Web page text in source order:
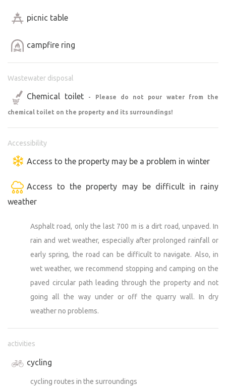
picnic table
campfire ring
Wastewater disposal
Chemical toilet - Please do not pour water from the
chemical toilet on the property and its surroundings!
Accessibility
Access to the property may be a problem in winter
Access to the property may be difficult in rainy
weather
Asphalt road, only the last 700 m is a dirt road, unpaved. In
rain and wet weather, especially after prolonged rainfall or
early spring, the road can be difficult to navigate. Also, in
wet weather, we recommend stopping and camping on the
paved circular path leading through the property and not
going all the way under or off the quarry wall. In dry
weather no problems.
activities
cycling
cycling routes in the surroundings